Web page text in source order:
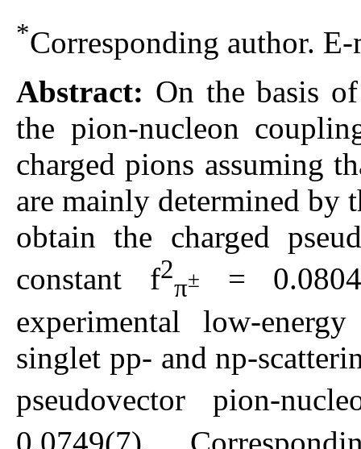
*Corresponding author.
Abstract: On the basis
the pion-nucleon
charged pions assuming
are mainly determined by
obtain the charged
constant f2
π±
=
experimental low-
singlet pp- and np-
pseudovector pion-
0.0749(7).